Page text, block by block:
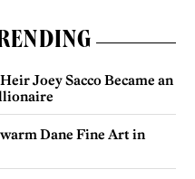
Joey Sacco Became an
Dane Fine Art in